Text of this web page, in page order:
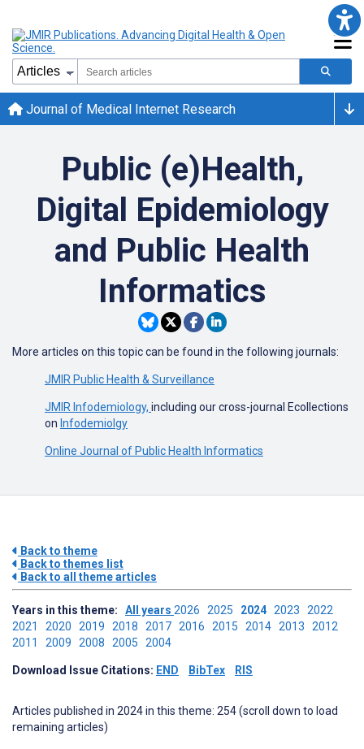
Journal of Medical Internet Research
Public (e)Health,
Digital Epidemiology
and Public Health
Informatics
More articles on this topic can be found in the following journals:
JMIR Public Health & Surveillance
JMIR Infodemiology, including our cross-journal Ecollections
on Infodemiolgy
Online Journal of Public Health Informatics
Back to theme
Back to themes list
Back to all theme articles
Years in this theme: All years 2026 2025 2024 2023 2022
2021 2020 2019 2018 2017 2016 2015 2014 2013 2012
2011 2009 2008 2005 2004
Download Issue Citations: END BibTex RIS
Articles published in 2024 in this theme: 254 (scroll down to load
remaining articles)